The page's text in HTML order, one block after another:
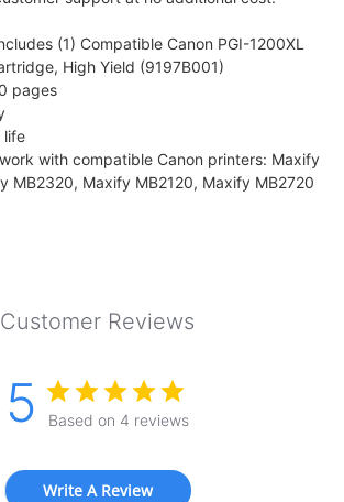
(1) Compatible Canon PGI-1200XL
High Yield (9197B001)
pages
life
with compatible Canon printers: Maxify
MB2320, Maxify MB2120, Maxify MB2720
Customer Reviews
5 Based on 4 reviews
Write A Review